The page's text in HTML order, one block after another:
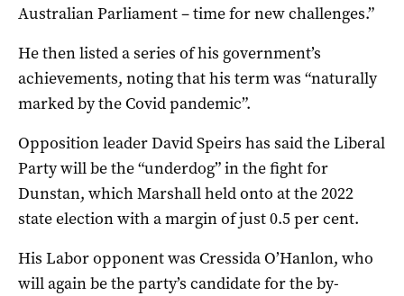
Australian Parliament – time for new challenges.”
He then listed a series of his government’s
achievements, noting that his term was “naturally
marked by the Covid pandemic”.
Opposition leader David Speirs has said the Liberal
Party will be the “underdog” in the fight for
Dunstan, which Marshall held onto at the 2022
state election with a margin of just 0.5 per cent.
His Labor opponent was Cressida O’Hanlon, who
will again be the party’s candidate for the by-